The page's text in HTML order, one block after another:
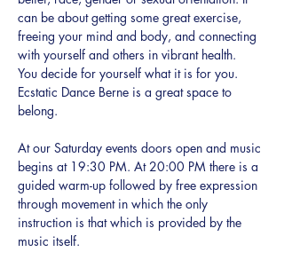
can be about getting some great exercise,
freeing your mind and body, and connecting
with yourself and others in vibrant health.
You decide for yourself what it is for you.
Ecstatic Dance Berne is a great space to
belong.
At our Saturday events doors open and music
begins at 19:30 PM. At 20:00 PM there is a
guided warm-up followed by free expression
through movement in which the only
instruction is that which is provided by the
music itself.